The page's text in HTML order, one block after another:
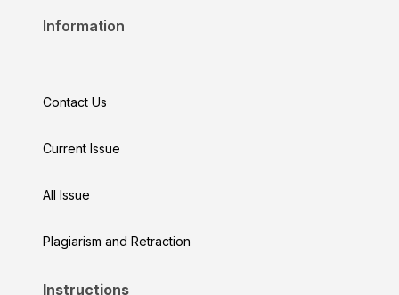
Information
Contact Us
Current Issue
All Issue
Plagiarism and Retraction
Instructions